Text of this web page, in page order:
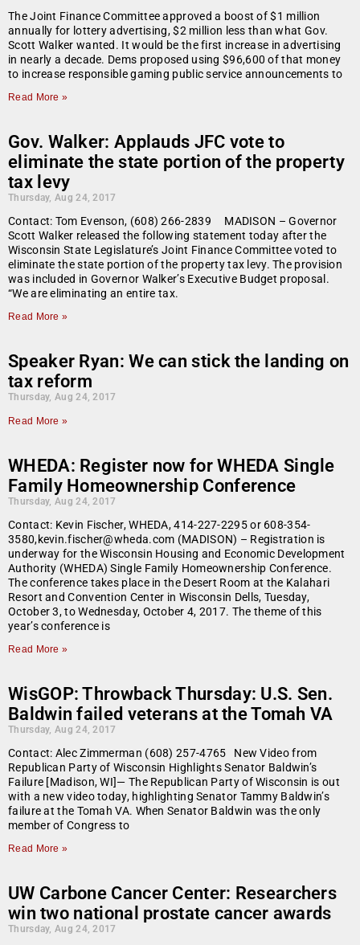
The Joint Finance Committee approved a boost of $1 million
annually for lottery advertising, $2 million less than what Gov.
Scott Walker wanted. It would be the first increase in advertising
in nearly a decade. Dems proposed using $96,600 of that money
to increase responsible gaming public service announcements to
Read More »
Gov. Walker: Applauds JFC vote to
eliminate the state portion of the property
tax levy
Thursday, Aug 24, 2017
Contact: Tom Evenson, (608) 266-2839 MADISON – Governor
Scott Walker released the following statement today after the
Wisconsin State Legislature’s Joint Finance Committee voted to
eliminate the state portion of the property tax levy. The provision
was included in Governor Walker’s Executive Budget proposal.
“We are eliminating an entire tax.
Read More »
Speaker Ryan: We can stick the landing on
tax reform
Thursday, Aug 24, 2017
Read More »
WHEDA: Register now for WHEDA Single
Family Homeownership Conference
Thursday, Aug 24, 2017
Contact: Kevin Fischer, WHEDA, 414-227-2295 or 608-354-
3580,kevin.fischer@wheda.com (MADISON) – Registration is
underway for the Wisconsin Housing and Economic Development
Authority (WHEDA) Single Family Homeownership Conference.
The conference takes place in the Desert Room at the Kalahari
Resort and Convention Center in Wisconsin Dells, Tuesday,
October 3, to Wednesday, October 4, 2017. The theme of this
year’s conference is
Read More »
WisGOP: Throwback Thursday: U.S. Sen.
Baldwin failed veterans at the Tomah VA
Thursday, Aug 24, 2017
Contact: Alec Zimmerman (608) 257-4765 New Video from
Republican Party of Wisconsin Highlights Senator Baldwin’s
Failure [Madison, WI]— The Republican Party of Wisconsin is out
with a new video today, highlighting Senator Tammy Baldwin’s
failure at the Tomah VA. When Senator Baldwin was the only
member of Congress to
Read More »
UW Carbone Cancer Center: Researchers
win two national prostate cancer awards
Thursday, Aug 24, 2017